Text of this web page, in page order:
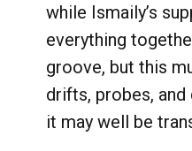
while Ismaily’s
everything
groove, but this
drifts, probes,
it may well be